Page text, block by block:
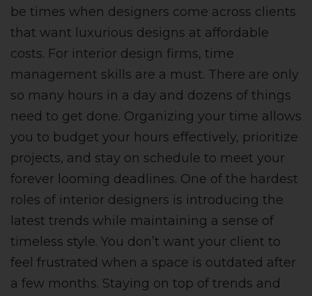
be times when designers come across clients
that want luxurious designs at affordable
costs. For interior design firms, time
management skills are a must. There are only
so many hours in a day and dozens of things
need to get done. Organizing your time allows
you to budget your hours effectively, prioritize
projects, and stay on schedule to meet your
forever looming deadlines. One of the hardest
roles of interior designers is introducing the
latest trends while maintaining a sense of
timeless style. You don’t want your client to
feel frustrated when a space is outdated after
a few months. Staying on top of trends and